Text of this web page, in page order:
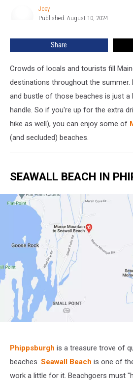
Want
Left
Alone
Joey
Published: August 10, 2024
Share
Crowds of locals and tourists fill
destinations throughout the
and bustle of those beaches is just
handle. So if you're up for the extra
hike as well), you can enjoy some of
(and secluded) beaches.
SEAWALL BEACH IN
MapsPhippsburgh is a treasure trove of
beaches. Seawall Beach is one of
work a little for it. Beachgoers must